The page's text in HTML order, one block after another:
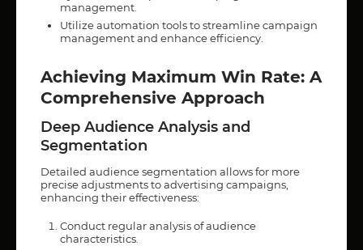
management.
Utilize automation tools to streamline campaign
management and enhance efficiency.
Achieving Maximum Win Rate: A
Comprehensive Approach
Deep Audience Analysis and
Segmentation
Detailed audience segmentation allows for more
precise adjustments to advertising campaigns,
enhancing their effectiveness:
Conduct regular analysis of audience
characteristics.